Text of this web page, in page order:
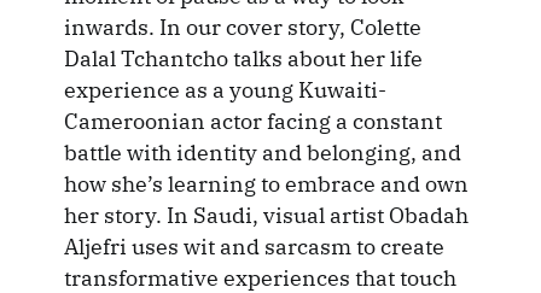
inwards. In our cover story, Colette
Dalal Tchantcho talks about her life
experience as a young Kuwaiti-
Cameroonian actor facing a constant
battle with identity and belonging, and
how she’s learning to embrace and own
her story. In Saudi, visual artist Obadah
Aljefri uses wit and sarcasm to create
transformative experiences that touch